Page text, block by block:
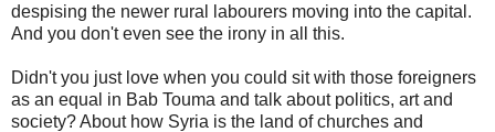
despising the newer rural labourers moving into the capital.
And you don't even see the irony in all this.
Didn't you just love when you could sit with those foreigners
as an equal in Bab Touma and talk about politics, art and
society? About how Syria is the land of churches and